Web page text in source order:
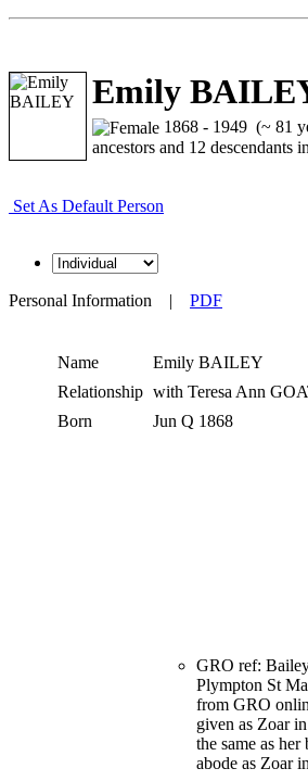
Emily
1868 - 1949 (~ 81
ancestors and 12 descendants
Set As Default Person
Personal Information | PDF
Name Emily BAILEY
Relationship with Teresa Ann
Born
Jun Q 1868
GRO ref:
Plympton St
from GRO
given as Zoar
the same as
abode as Zoar